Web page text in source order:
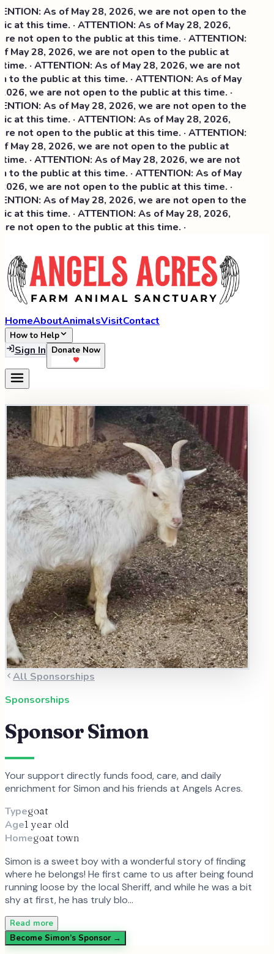
As of May 28, 2026, we are not open to the
at this time. · ATTENTION: As of May 28, 2026,
not open to the public at this time. · ATTENTION:
May 28, 2026, we are not open to the public at
· ATTENTION: As of May 28, 2026, we are not
to the public at this time. · ATTENTION: As of May
we are not open to the public at this time. ·
As of May 28, 2026, we are not open to the
at this time. ·ATTENTION: As of May 28, 2026,
not open to the public at this time. · ATTENTION:
May 28, 2026, we are not open to the public at
· ATTENTION: As of May 28, 2026, we are not
to the public at this time. · ATTENTION: As of May
we are not open to the public at this time. ·
As of May 28, 2026, we are not open to the
at this time. · ATTENTION: As of May 28, 2026,
not open to the public at this time. ·
HomeAboutAnimalsVisitContact
How to Help
Sign In Donate Now
All Sponsorships
Sponsorships
SponsorSimon
Your support directly funds food, care, and daily
enrichment forSimon and his friends at Angels Acres.
Typegoat
Age1 year old
Homegoat town
Simon is a sweet boy with a wonderful story of finding
where he belongs! He first came to us after being found
running loose by the local Sheriff, and while he was a bit
shy at first, he has truly blo…
Read more
Become Simon’s Sponsor →